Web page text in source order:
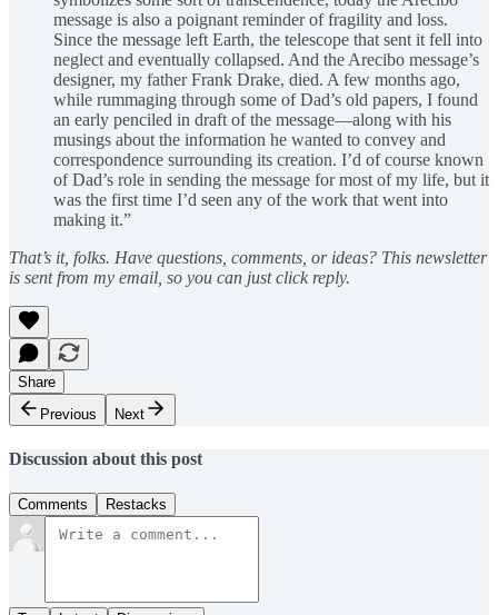
message is also a poignant reminder of fragility and loss.
Since the message left Earth, the telescope that sent it fell into
neglect and eventually collapsed. And the Arecibo message’s
designer, my father Frank Drake, died. A few months ago,
while rummaging through some of Dad’s old papers, I found
an early penciled in draft of the message—along with his
musings about the information he wanted to convey and
correspondence surrounding its creation. I’d of course known
of Dad’s role in sending the message for most of my life, but it
was the first time I’d seen any of the work that went into
making it.”
That’s it, folks. Have questions, comments, or ideas? This newsletter
is sent from my email, so you can just click reply.
Share
Previous
Next
Discussion about this post
Comments Restacks